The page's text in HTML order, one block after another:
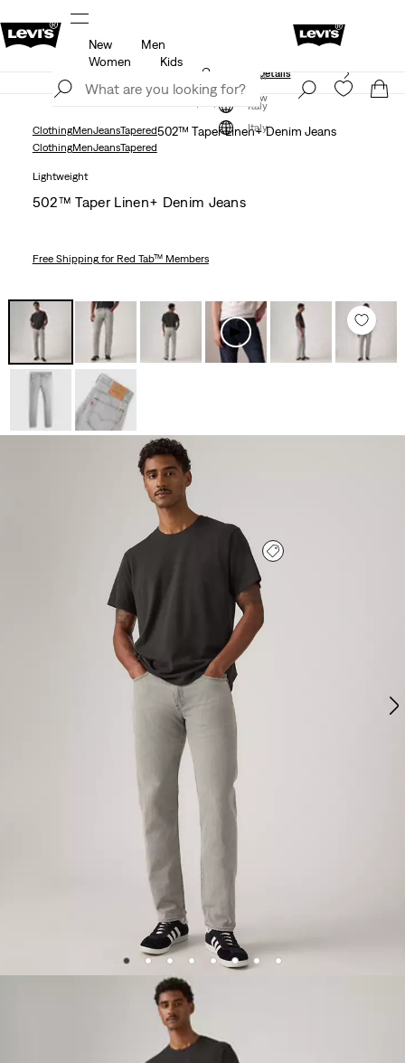
Free shipping for Levi's® Red Tab™ members.
Join Now
Italy
New
Men
Women
Kids
Unidays: Students get 20% off
Details
Join Now
Italy
ClothingMenJeansTapered502™ Taper Linen+ Denim Jeans
ClothingMenJeansTapered
Lightweight
502™ Taper Linen+ Denim Jeans
Free Shippingfor Red Tab™ Members